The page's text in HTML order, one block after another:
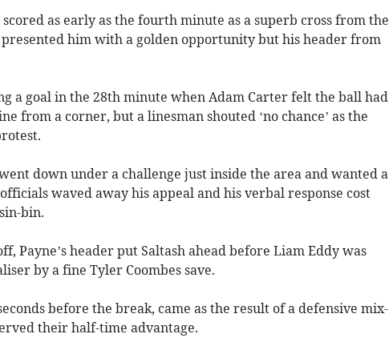
as early as the fourth minute as a superb cross from the
him with a golden opportunity but his header from
a goal in the 28th minute when Adam Carter felt the ball had
from a corner, but a linesman shouted ‘no chance’ as the
down under a challenge just inside the area and wanted a
waved away his appeal and his verbal response cost
bin.
Payne’s header put Saltash ahead before Liam Eddy was
by a fine Tyler Coombes save.
before the break, came as the result of a defensive mix-
their half-time advantage.